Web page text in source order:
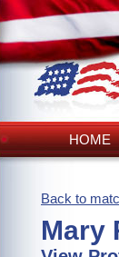
HOME
Back to
Mary